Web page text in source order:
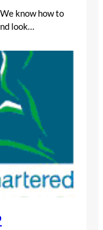
know how to
look…